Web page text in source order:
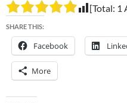
[Total: 1
SHARE THIS:
Facebook
More